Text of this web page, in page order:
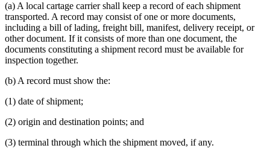
(a) A local cartage carrier shall keep a record of each shipment
transported. A record may consist of one or more documents,
including a bill of lading, freight bill, manifest, delivery receipt, or
other document. If it consists of more than one document, the
documents constituting a shipment record must be available for
inspection together.
(b) A record must show the:
(1) date of shipment;
(2) origin and destination points; and
(3) terminal through which the shipment moved, if any.